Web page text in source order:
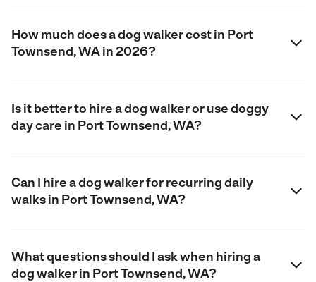
How much does a dog walker cost in Port
Townsend, WA in 2026?
Is it better to hire a dog walker or use doggy
day care in Port Townsend, WA?
Can I hire a dog walker for recurring daily
walks in Port Townsend, WA?
What questions should I ask when hiring a
dog walker in Port Townsend, WA?